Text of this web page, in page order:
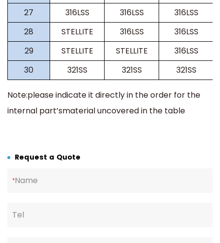
27
316LSS 316LSS
316LSS
28
STELLITE 316LSS
316LSS
29
STELLITE STELLITE
316LSS
30
321SS 321SS 321SS
Note:please indicate it directly in the order for the
internal part’smaterial uncovered in the table
Request a Quote
*Name
Tel